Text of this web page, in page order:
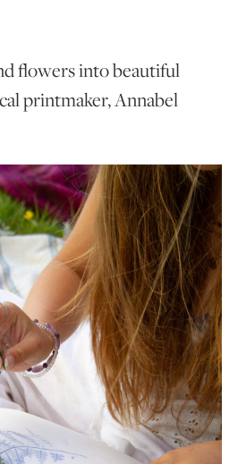
FAQS
flowers into beautiful
printmaker, Annabel